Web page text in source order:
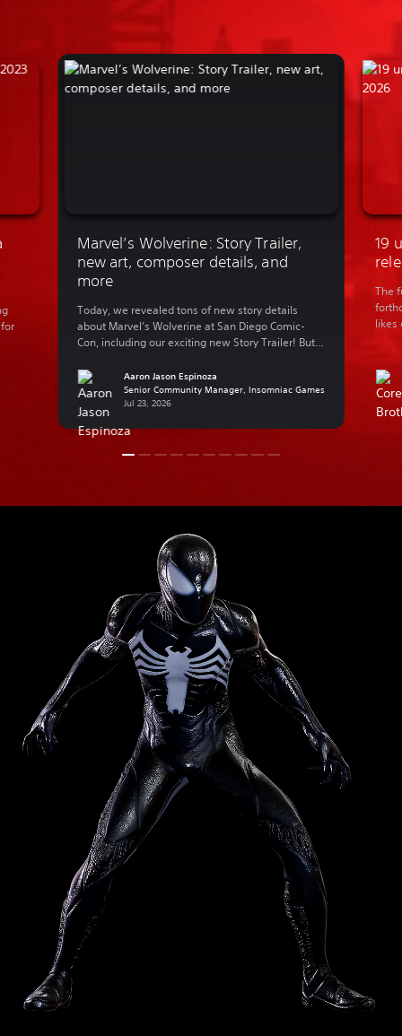
Marvel’s Wolverine: Story Trailer,
new art, composer details, and
more
Today, we revealed tons of new story details
about Marvel’s Wolverine at San Diego Comic-
Con, including our exciting new Story Trailer! But
person, so let’s catch you up on everything that
went down during our panel. Insomniac Games’
Creative Director Marcus Smith, Game Director […]
Aaron Jason Espinoza
Senior Community Manager, Insomniac Games
Jul 23, 2026
19
The
likes
are